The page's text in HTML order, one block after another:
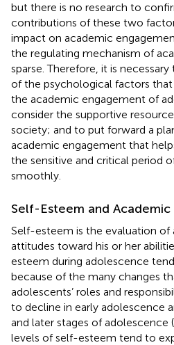
but there is no research to
contributions of these two
impact on academic
the regulating mechanism of
sparse. Therefore, it is
of the psychological factors
the academic engagement of
consider the supportive
society; and to put forward a
academic engagement that
the sensitive and critical period
smoothly.
Self-Esteem and
Self-esteem is the evaluation of
attitudes toward his or her
esteem during adolescence
because of the many changes
adolescents’ roles and
to decline in early adolescence
and later stages of adolescence (
levels of self-esteem tend to